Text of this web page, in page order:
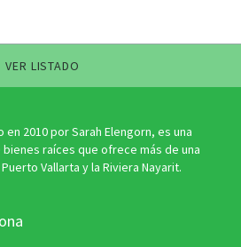
VER LISTADO
2010 por Sarah Elengorn, es una
raíces que ofrece más de una
Vallarta y la Riviera Nayarit.